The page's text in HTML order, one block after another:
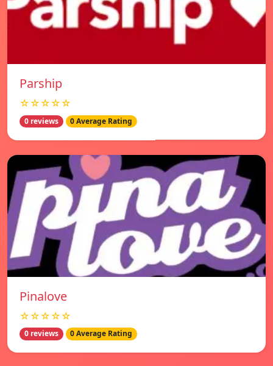
Parship
☆☆☆☆☆
0 reviews 0 Average Rating
Pinalove
☆☆☆☆☆
0 reviews 0 Average Rating